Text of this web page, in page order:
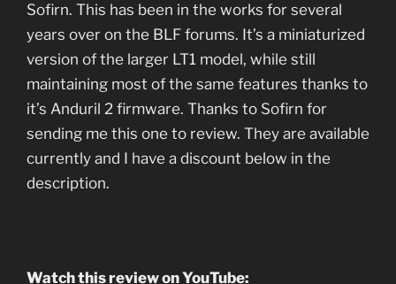
Sofirn. This has been in the works for several
years over on the BLF forums. It’s a miniaturized
version of the larger LT1 model, while still
maintaining most of the same features thanks to
it’s Anduril 2 firmware. Thanks to Sofirn for
sending me this one to review. They are available
currently and I have a discount below in the
description.
Watch this review on YouTube: